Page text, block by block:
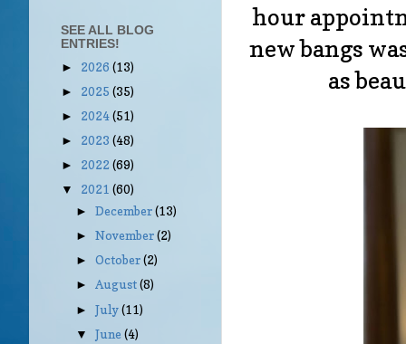
hour
new bangs
as
SEE ALL BLOG
ENTRIES!
► 2026 (13)
► 2025 (35)
► 2024(51)
► 2023 (48)
► 2022 (69)
▼ 2021 (60)
►December(13)
►November(2)
►October(2)
►August(8)
►July(11)
▼June(4)